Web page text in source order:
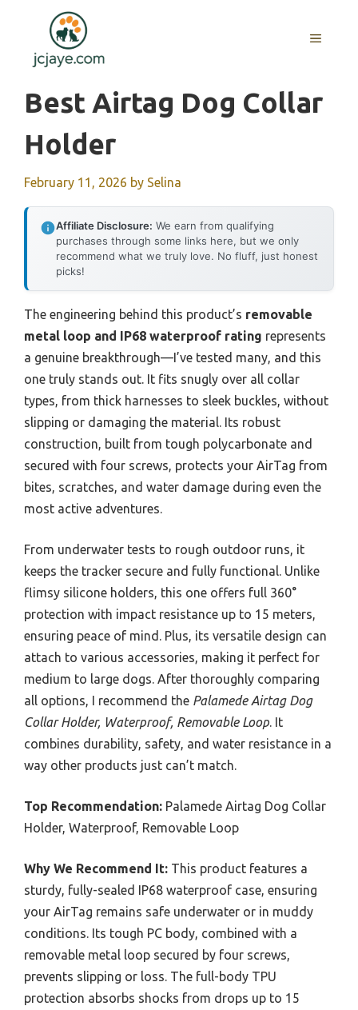
content
MENU
Best Airtag Dog Collar
Holder
February 11, 2026 by Selina
Affiliate Disclosure: We earn from qualifying
purchases through some links here, but we only
recommend what we truly love. No fluff, just honest
picks!
The engineering behind this product’s removable
metal loop and IP68 waterproof rating represents
a genuine breakthrough—I’ve tested many, and this
one truly stands out. It fits snugly over all collar
types, from thick harnesses to sleek buckles, without
slipping or damaging the material. Its robust
construction, built from tough polycarbonate and
secured with four screws, protects your AirTag from
bites, scratches, and water damage during even the
most active adventures.
From underwater tests to rough outdoor runs, it
keeps the tracker secure and fully functional. Unlike
flimsy silicone holders, this one offers full 360°
protection with impact resistance up to 15 meters,
ensuring peace of mind. Plus, its versatile design can
attach to various accessories, making it perfect for
medium to large dogs. After thoroughly comparing
all options, I recommend the Palamede Airtag Dog
Collar Holder, Waterproof, Removable Loop. It
combines durability, safety, and water resistance in a
way other products just can’t match.
Top Recommendation: Palamede Airtag Dog Collar
Holder, Waterproof, Removable Loop
Why We Recommend It: This product features a
sturdy, fully-sealed IP68 waterproof case, ensuring
your AirTag remains safe underwater or in muddy
conditions. Its tough PC body, combined with a
removable metal loop secured by four screws,
prevents slipping or loss. The full-body TPU
protection absorbs shocks from drops up to 15